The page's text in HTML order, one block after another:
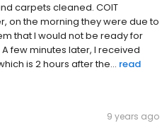
carpets cleaned. COIT
on the morning they were due to
that I would not be ready for
few minutes later, I received
is 2 hours after the... read
9 years ago